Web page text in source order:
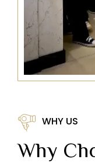
WHY US
Why